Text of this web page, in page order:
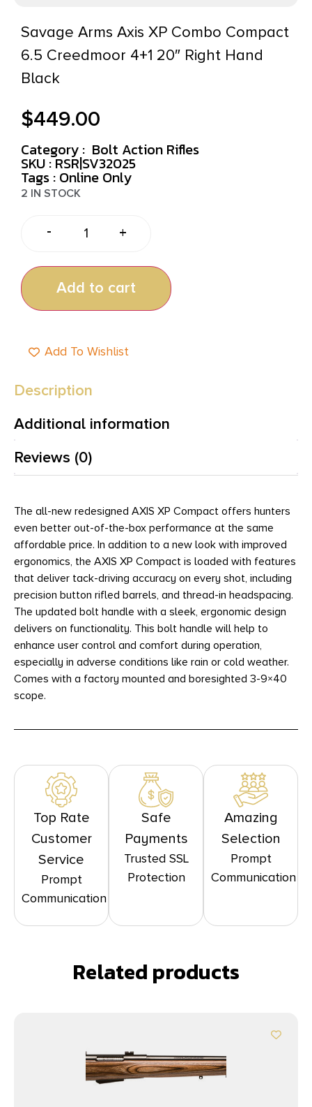
Savage Arms Axis XP Combo Compact
6.5 Creedmoor 4+1 20″ Right Hand
Black
$449.00
Category : Bolt Action Rifles
SKU : RSR|SV32025
Tags : Online Only
2 IN STOCK
- +
Add to cart
Add To Wishlist
Description
Additional information
Reviews (0)
The all-new redesigned AXIS XP Compact offers hunters
even better out-of-the-box performance at the same
affordable price. In addition to a new look with improved
ergonomics, the AXIS XP Compact is loaded with features
that deliver tack-driving accuracy on every shot, including
precision button rifled barrels, and thread-in headspacing.
The updated bolt handle with a sleek, ergonomic design
delivers on functionality. This bolt handle will help to
enhance user control and comfort during operation,
especially in adverse conditions like rain or cold weather.
Comes with a factory mounted and boresighted 3-9×40
scope.
Top Rate
Customer
Service
Prompt
Communication
Safe
Payments
Trusted SSL
Protection
Amazing
Selection
Prompt
Communication
Related products